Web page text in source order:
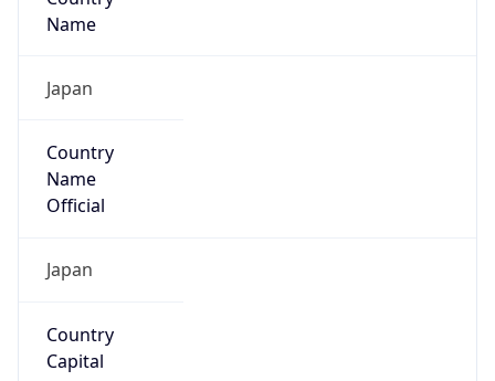
Name
Japan
Country
Name
Official
Japan
Country
Capital